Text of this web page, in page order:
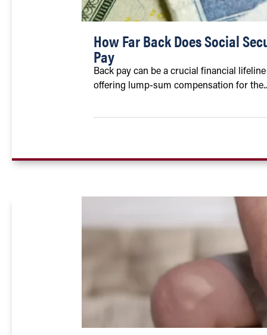
How Far Back Does Social
Pay
Back pay can be a crucial financial
offering lump-sum compensation for